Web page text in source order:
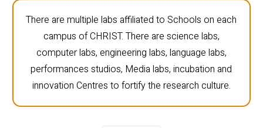
There are multiple labs affiliated to Schools on each
campus of CHRIST. There are science labs,
computer labs, engineering labs, language labs,
performances studios, Media labs, incubation and
innovation Centres to fortify the research culture.